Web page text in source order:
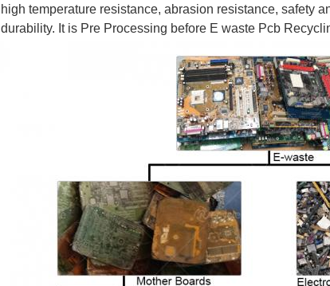
high temperature resistance, abrasion resistance, safety
durability. It is Pre Processing before E waste Pcb